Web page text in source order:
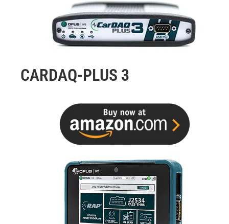
CARDAQ-PLUS 3